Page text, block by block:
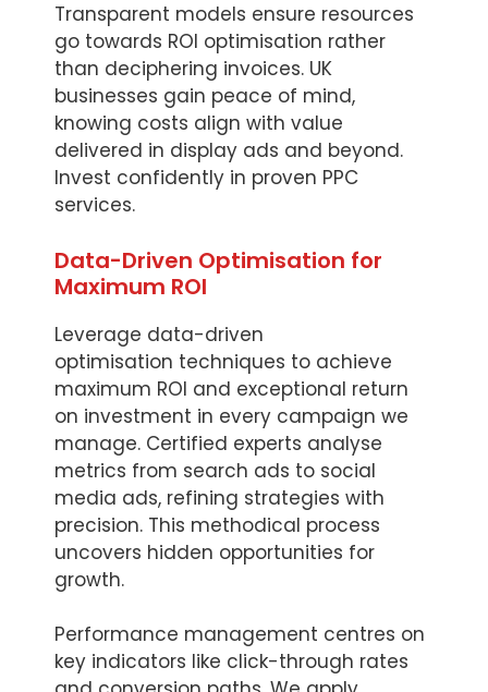
Transparent models ensure resources
go towards ROI optimisation rather
than deciphering invoices. UK
businesses gain peace of mind,
knowing costs align with value
delivered in display ads and beyond.
Invest confidently in proven PPC
services.
Data-Driven Optimisation for
Maximum ROI
Leverage data-driven
optimisation techniques to achieve
maximum ROI and exceptional return
on investment in every campaign we
manage. Certified experts analyse
metrics from search ads to social
media ads, refining strategies with
precision. This methodical process
uncovers hidden opportunities for
growth.
Performance management centres on
key indicators like click-through rates